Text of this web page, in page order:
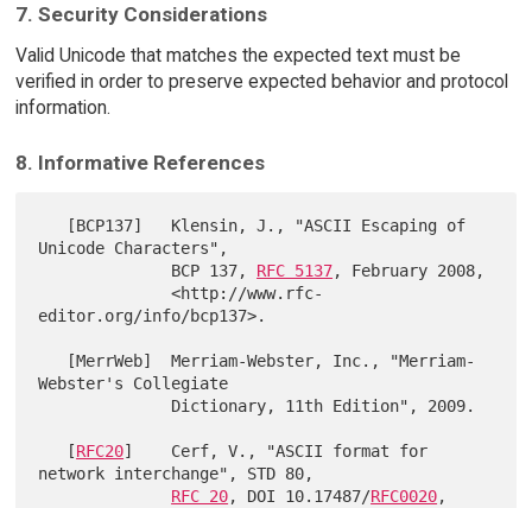
7. Security Considerations
Valid Unicode that matches the expected text must be
verified in order to preserve expected behavior and protocol
information.
8. Informative References
Unicode Characters",
              BCP 137,
RFC 5137, February 2008,
              <http://www.rfc-
editor.org/info/bcp137>.
Webster's Collegiate
   [
RFC20]    Cerf, V., "ASCII format for
network interchange", STD 80,
RFC 20, DOI 10.17487/RFC0020,